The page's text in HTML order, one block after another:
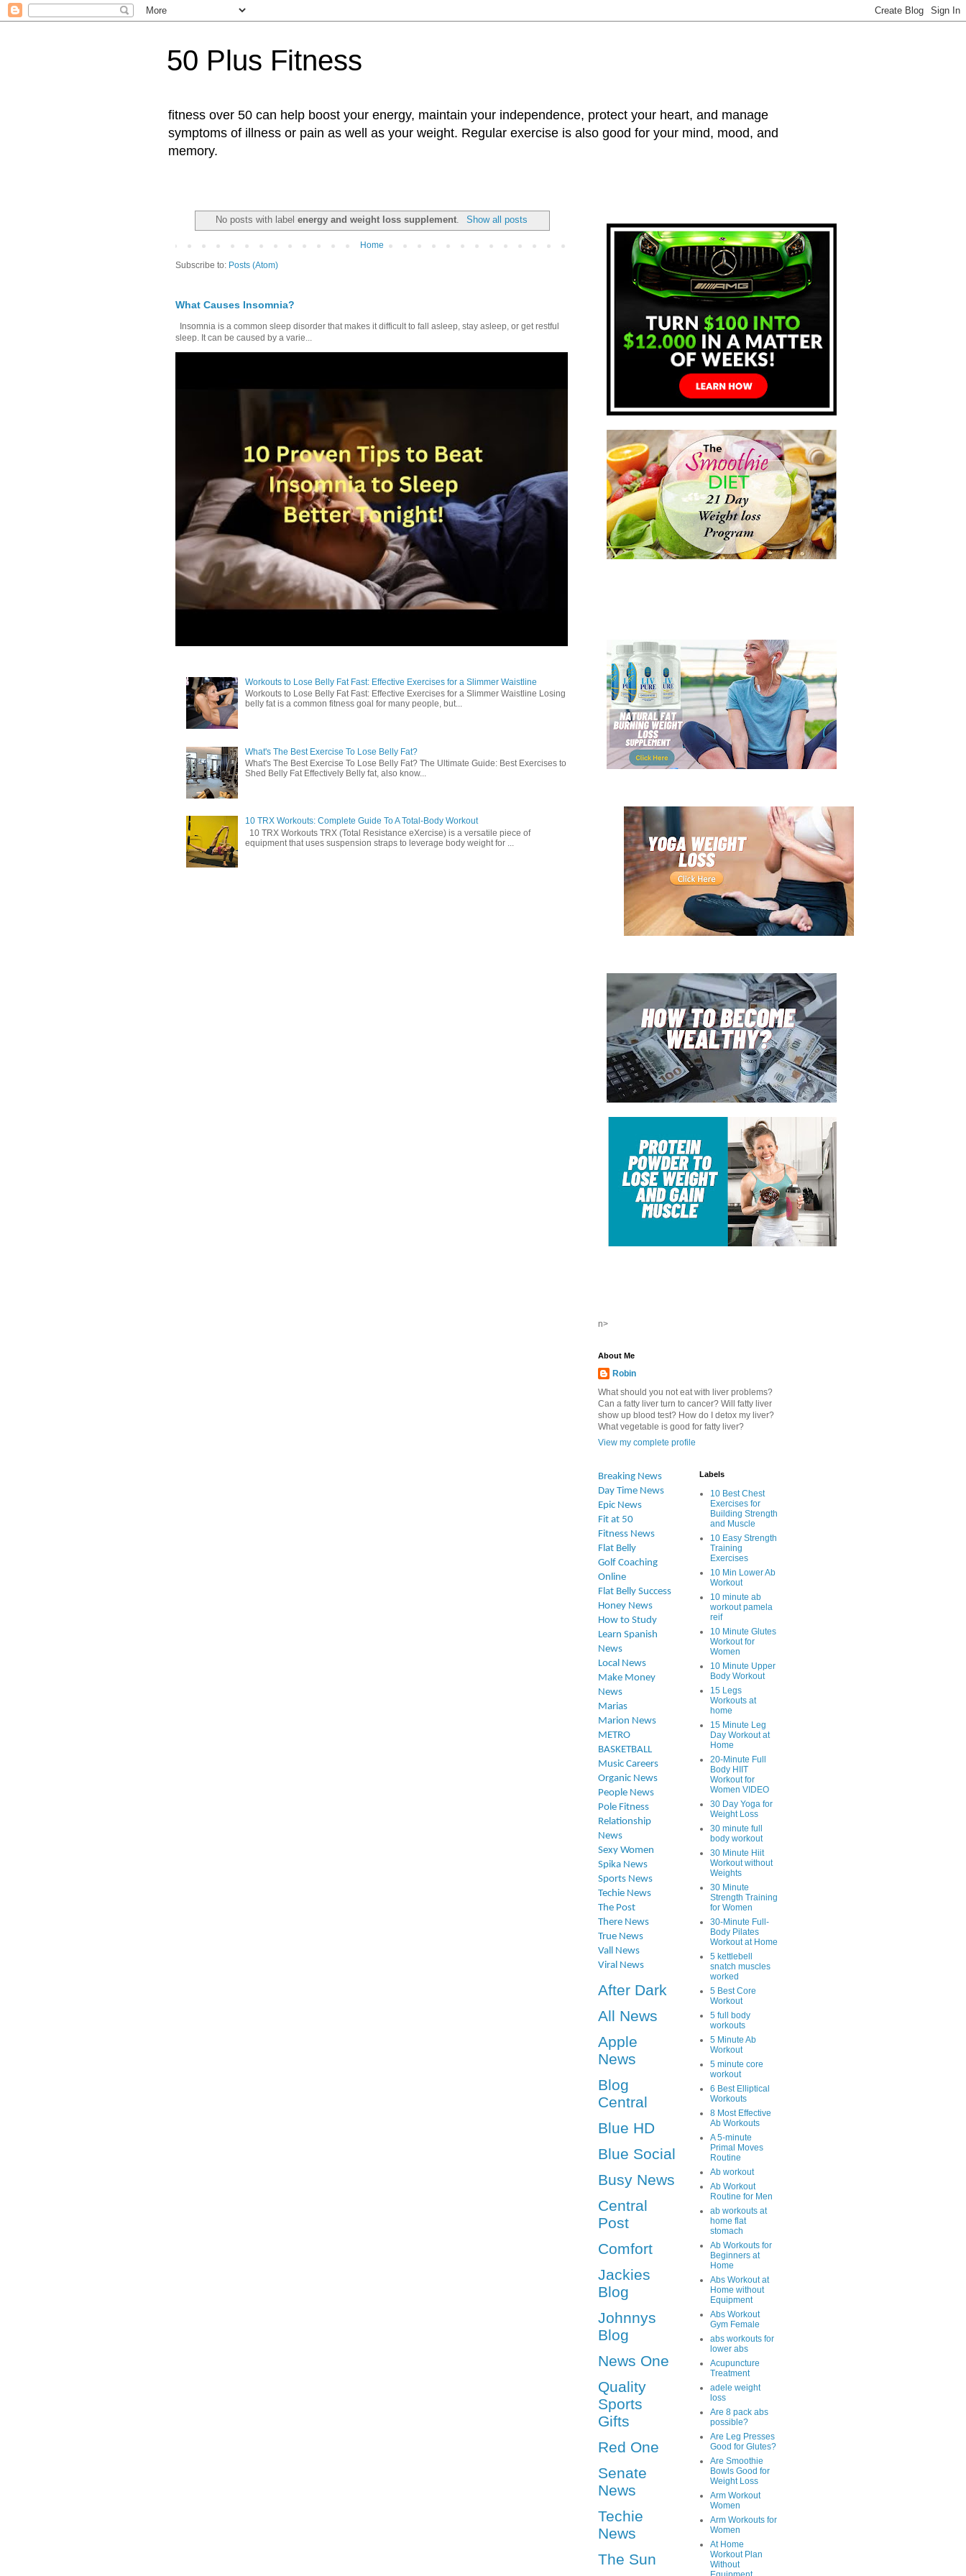
50 Plus Fitness
fitness over 50 can help boost your energy, maintain your independence, protect your heart, and manage
symptoms of illness or pain as well as your weight. Regular exercise is also good for your mind, mood, and
memory.
No posts with labelenergy and weight loss supplement Show all posts
Home
Subscribe to: Posts (Atom)
What Causes Insomnia?
Insomnia is a common sleep disorder that makes it difficult to fall asleep, stay asleep, or get restful
sleep. It can be caused by a varie...
Workouts to Lose Belly Fat Fast: Effective Exercises for a Slimmer Waistline
Workouts to Lose Belly Fat Fast: Effective Exercises for a Slimmer Waistline Losing
belly fat is a common fitness goal for many people, but...
What's The Best Exercise To Lose Belly Fat?
What's The Best Exercise To Lose Belly Fat? The Ultimate Guide: Best Exercises to
Shed Belly Fat Effectively Belly fat, also know...
10 TRX Workouts: Complete Guide To A Total-Body Workout
10 TRX Workouts TRX (Total Resistance eXercise) is a versatile piece of
equipment that uses suspension straps to leverage body weight for ...
n>
About Me
Robin
What should you not eat with liver problems?
Can a fatty liver turn to cancer? Will fatty liver
show up blood test? How do I detox my liver?
What vegetable is good for fatty liver?
View my complete profile
Breaking News
Day Time News
Epic News
Fit at 50
Fitness News
Flat Belly
Golf Coaching
Online
Flat Belly Success
Honey News
How to Study
Learn Spanish
News
Local News
Make Money
News
Marias
Marion News
METRO
BASKETBALL
Music Careers
Organic News
People News
Pole Fitness
Relationship
News
Sexy Women
Spika News
Sports News
Techie News
The Post
There News
True News
Vall News
Viral News
After Dark
All News
Apple
News
Blog
Central
Blue HD
Blue Social
Busy News
Central
Post
Comfort
Jackies
Blog
Johnnys
Blog
News One
Quality
Sports
Gifts
Red One
Senate
News
Techie
News
The Sun
Labels
10 Best Chest
Exercises for
Building Strength
and Muscle
10 Easy Strength
Training
Exercises
10 Min Lower Ab
Workout
10 minute ab
workout pamela
reif
10 Minute Glutes
Workout for
Women
10 Minute Upper
Body Workout
15 Legs
Workouts at
home
15 Minute Leg
Day Workout at
Home
20-Minute Full
Body HIIT
Workout for
Women VIDEO
30 Day Yoga for
Weight Loss
30 minute full
body workout
30 Minute Hiit
Workout without
Weights
30 Minute
Strength Training
for Women
30-Minute Full-
Body Pilates
Workout at Home
5 kettlebell
snatch muscles
worked
5 Best Core
Workout
5 full body
workouts
5 Minute Ab
Workout
5 minute core
workout
6 Best Elliptical
Workouts
8 Most Effective
Ab Workouts
A 5-minute
Primal Moves
Routine
Ab workout
Ab Workout
Routine for Men
ab workouts at
home flat
stomach
Ab Workouts for
Beginners at
Home
Abs Workout at
Home without
Equipment
Abs Workout
Gym Female
abs workouts for
lower abs
Acupuncture
Treatment
adele weight
loss
Are 8 pack abs
possible?
Are Leg Presses
Good for Glutes?
Are Smoothie
Bowls Good for
Weight Loss
Arm Workout
Women
Arm Workouts for
Women
At Home
Workout Plan
Without